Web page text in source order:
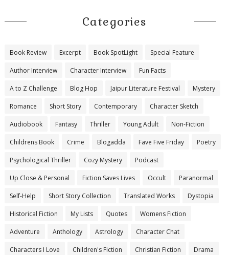
Categories
Book Review Excerpt Book SpotLight Special Feature
Author Interview Character Interview Fun Facts
A to Z Challenge Blog Hop Jaipur Literature Festival Mystery
Romance Short Story Contemporary Character Sketch
Audiobook Fantasy Thriller Young Adult Non-Fiction
Childrens Book Crime Blogadda Fave Five Friday Poetry
Psychological Thriller Cozy Mystery Podcast
Up Close & Personal Fiction Saves Lives Occult Paranormal
Self-Help Short Story Collection Translated Works Dystopia
Historical Fiction My Lists Quotes Womens Fiction
Adventure Anthology Astrology Character Chat
Characters I Love Children's Fiction Christian Fiction Drama